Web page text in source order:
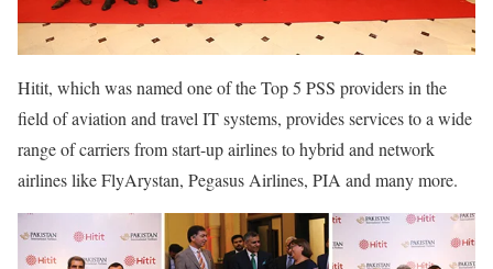
Hitit, which was named one of the Top 5 PSS providers in the
field of aviation and travel IT systems, provides services to a wide
range of carriers from start-up airlines to hybrid and network
airlines like FlyArystan, Pegasus Airlines, PIA and many more.